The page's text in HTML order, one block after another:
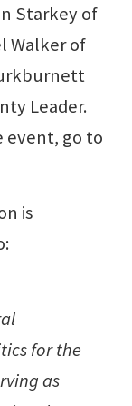
Starkey of
Walker of
Leader.
event, go to
is
for the
as